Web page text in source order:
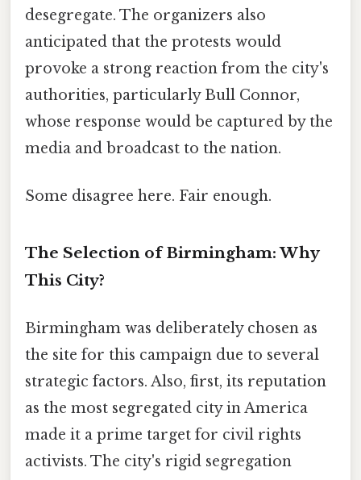
desegregate. The organizers also
anticipated that the protests would
provoke a strong reaction from the city's
authorities, particularly Bull Connor,
whose response would be captured by the
media and broadcast to the nation.
Some disagree here. Fair enough.
The Selection of Birmingham: Why
This City?
Birmingham was deliberately chosen as
the site for this campaign due to several
strategic factors. Also, first, its reputation
as the most segregated city in America
made it a prime target for civil rights
activists. The city's rigid segregation